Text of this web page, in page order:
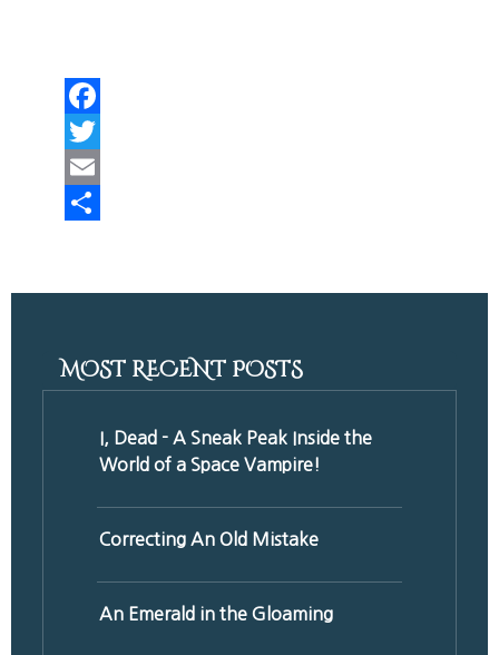
Facebook
Twitter
Email
MOST RECENT POSTS
I, Dead - A Sneak Peak Inside the
World of a Space Vampire!
Correcting An Old Mistake
An Emerald in the Gloaming